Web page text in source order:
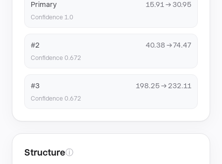
Primary 15.91 → 30.95
Confidence 1.0
#2 40.38 → 74.47
Confidence 0.672
#3 198.25 → 232.11
Confidence 0.672
Structureⓘ